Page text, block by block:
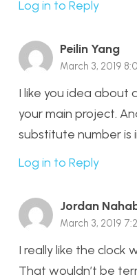
Log in to Reply
Peilin Yang
March 3, 2019
I like you idea about
your main project.
substitute number is
Log in to Reply
Jordan
March 3, 2019
I really like the clock
That wouldn’t be